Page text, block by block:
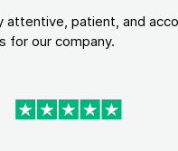
attentive, patient, and
for our company.